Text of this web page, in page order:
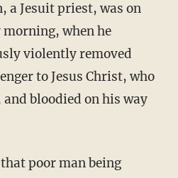
a Jesuit priest, was on
morning, when he
violently removed
to Jesus Christ, who
bloodied on his way
poor man being